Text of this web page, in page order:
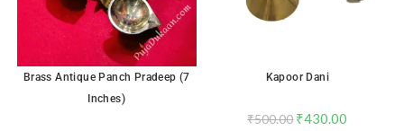
Brass Antique Panch Pradeep (7
Inches)
Kapoor Dani
₹500.00 ₹430.00